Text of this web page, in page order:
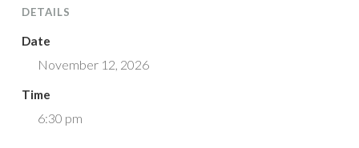
DETAILS
Date
November 12, 2026
Time
6:30 pm